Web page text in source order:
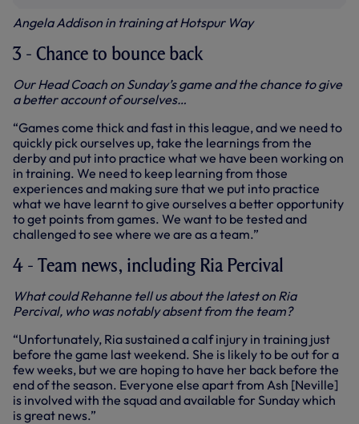
Angela Addison in training at Hotspur Way
3 - Chance to bounce back
Our Head Coach on Sunday’s game and the chance to give
a better account of ourselves…
“Games come thick and fast in this league, and we need to
quickly pick ourselves up, take the learnings from the
derby and put into practice what we have been working on
in training. We need to keep learning from those
experiences and making sure that we put into practice
what we have learnt to give ourselves a better opportunity
to get points from games. We want to be tested and
challenged to see where we are as a team.”
4 - Team news, including Ria Percival
What could Rehanne tell us about the latest on Ria
Percival, who was notably absent from the team?
“Unfortunately, Ria sustained a calf injury in training just
before the game last weekend. She is likely to be out for a
few weeks, but we are hoping to have her back before the
end of the season. Everyone else apart from Ash [Neville]
is involved with the squad and available for Sunday which
is great news.”